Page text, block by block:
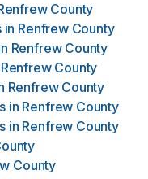
County
in Renfrew County
Renfrew County
Renfrew County
Renfrew County
in Renfrew County
in Renfrew County
County